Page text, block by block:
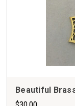
Beautiful